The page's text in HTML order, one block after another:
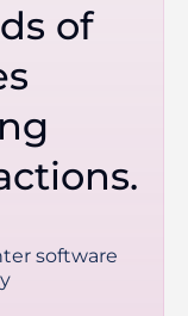
of
software